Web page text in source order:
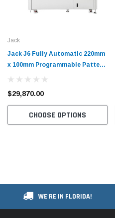
Jack
Jack J6 Fully Automatic 220mm
x 100mm Programmable Pattern
$29,870.00
CHOOSE OPTIONS
WE'RE IN FLORIDA!